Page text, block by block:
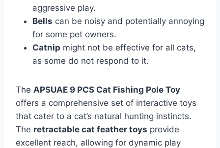
aggressive play.
Bells can be noisy and potentially annoying
for some pet owners.
Catnip might not be effective for all cats,
as some do not respond to it.
The APSUAE 9 PCS Cat Fishing Pole Toy
offers a comprehensive set of interactive toys
that cater to a cat’s natural hunting instincts.
The retractable cat feather toys provide
excellent reach, allowing for dynamic play